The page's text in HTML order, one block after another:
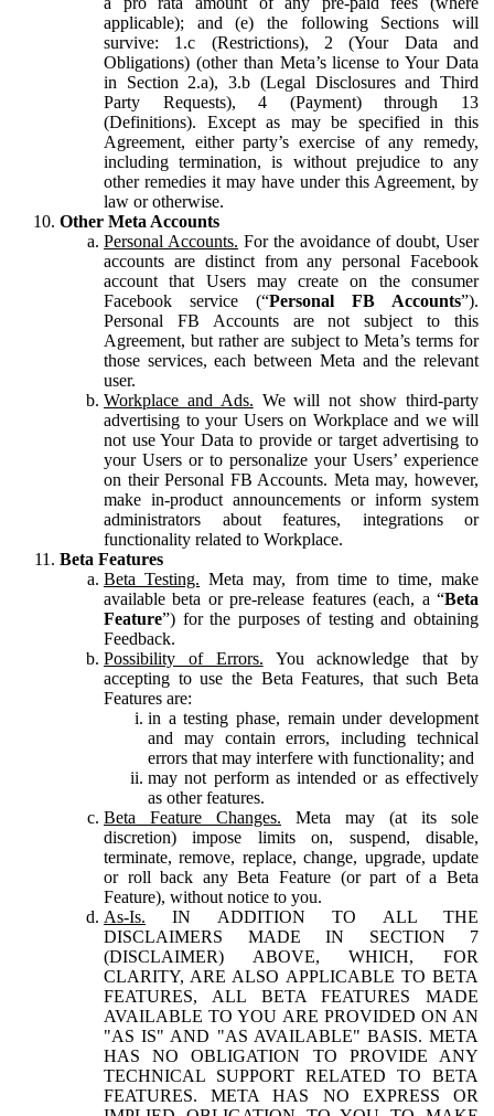
applicable); and (e) the following Sections will
survive: 1.c (Restrictions), 2 (Your Data and
Obligations) (other than Meta’s license to Your Data
in Section 2.a), 3.b (Legal Disclosures and Third
Party Requests), 4 (Payment) through 13
(Definitions). Except as may be specified in this
Agreement, either party’s exercise of any remedy,
including termination, is without prejudice to any
other remedies it may have under this Agreement, by
law or otherwise.
Other Meta Accounts
Personal Accounts. For the avoidance of doubt, User
accounts are distinct from any personal Facebook
account that Users may create on the consumer
Facebook service (“Personal FB Accounts”).
Personal FB Accounts are not subject to this
Agreement, but rather are subject to Meta’s terms for
those services, each between Meta and the relevant
user.
Workplace and Ads. We will not show third-party
advertising to your Users on Workplace and we will
not use Your Data to provide or target advertising to
your Users or to personalize your Users’ experience
on their Personal FB Accounts. Meta may, however,
make in-product announcements or inform system
administrators about features, integrations or
functionality related to Workplace.
Beta Features
Beta Testing. Meta may, from time to time, make
available beta or pre-release features (each, a “Beta
Feature”) for the purposes of testing and obtaining
Feedback.
Possibility of Errors. You acknowledge that by
accepting to use the Beta Features, that such Beta
Features are:
in a testing phase, remain under development
and may contain errors, including technical
errors that may interfere with functionality; and
may not perform as intended or as effectively
as other features.
Beta Feature Changes. Meta may (at its sole
discretion) impose limits on, suspend, disable,
terminate, remove, replace, change, upgrade, update
or roll back any Beta Feature (or part of a Beta
Feature), without notice to you.
As-Is. IN ADDITION TO ALL THE
DISCLAIMERS MADE IN SECTION 7
(DISCLAIMER) ABOVE, WHICH, FOR
CLARITY, ARE ALSO APPLICABLE TO BETA
FEATURES, ALL BETA FEATURES MADE
AVAILABLE TO YOU ARE PROVIDED ON AN
"AS IS" AND "AS AVAILABLE" BASIS. META
HAS NO OBLIGATION TO PROVIDE ANY
TECHNICAL SUPPORT RELATED TO BETA
FEATURES. META HAS NO EXPRESS OR